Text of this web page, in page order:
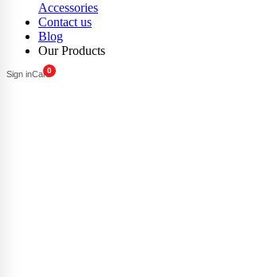
Accessories
Contact us
Blog
Our Products
Sign inCart0